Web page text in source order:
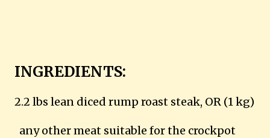
INGREDIENTS:
2.2 lbs lean diced rump roast steak, OR (1 kg)
any other meat suitable for the crockpot